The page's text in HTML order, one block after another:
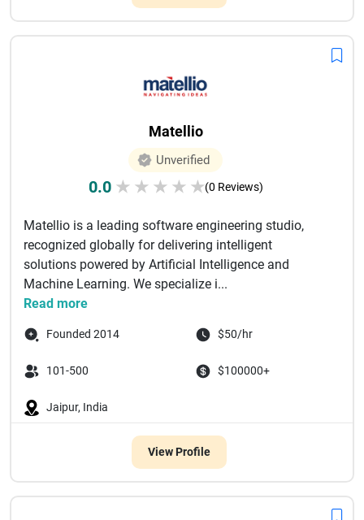
Matellio
Unverified
0.0 ★ ★ ★ ★ ★(0 Reviews)
Matellio is a leading software engineering studio,
recognized globally for delivering intelligent
solutions powered by Artificial Intelligence and
Machine Learning. We specialize i...
Read more
Founded 2014 $50/hr
101-500 $100000+
Jaipur, India
View Profile